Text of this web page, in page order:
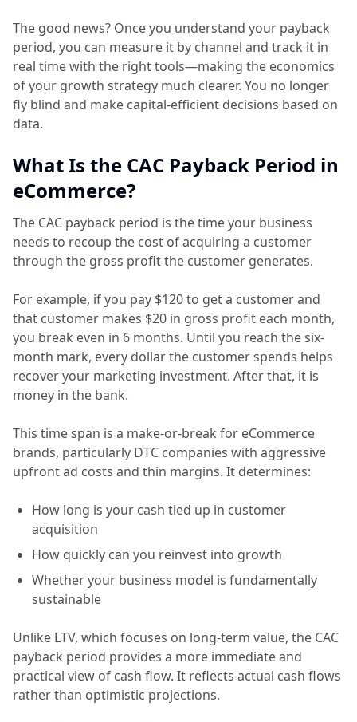
The good news? Once you understand your payback
period, you can measure it by channel and track it in
real time with the right tools—making the economics
of your growth strategy much clearer. You no longer
fly blind and make capital-efficient decisions based on
data.
What Is the CAC Payback Period in
eCommerce?
The CAC payback period is the time your business
needs to recoup the cost of acquiring a customer
through the gross profit the customer generates.
For example, if you pay $120 to get a customer and
that customer makes $20 in gross profit each month,
you break even in 6 months. Until you reach the six-
month mark, every dollar the customer spends helps
recover your marketing investment. After that, it is
money in the bank.
This time span is a make-or-break for eCommerce
brands, particularly DTC companies with aggressive
upfront ad costs and thin margins. It determines:
How long is your cash tied up in customer
acquisition
How quickly can you reinvest into growth
Whether your business model is fundamentally
sustainable
Unlike LTV, which focuses on long-term value, the CAC
payback period provides a more immediate and
practical view of cash flow. It reflects actual cash flows
rather than optimistic projections.